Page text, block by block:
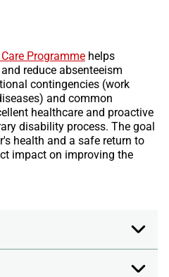
Programme helps
reduce absenteeism
contingencies (work
and common
healthcare and proactive
disability process. The goal
health and a safe return to
impact on improving the